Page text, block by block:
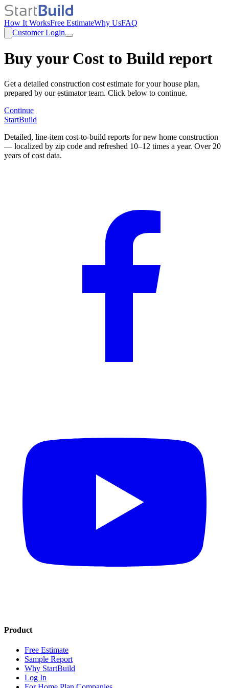
How It WorksFree EstimateWhy UsFAQ
Customer Login
Buy your Cost to Build report
Get a detailed construction cost estimate for your house plan,
prepared by our estimator team. Click below to continue.
Continue
StartBuild
Detailed, line-item cost-to-build reports for new home construction
— localized by zip code and refreshed 10–12 times a year. Over 20
years of cost data.
Product
Free Estimate
Sample Report
Why StartBuild
Log In